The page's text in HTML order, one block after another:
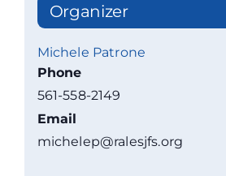
Organizer
Michele Patrone
Phone
561-558-2149
Email
michelep@ralesjfs.org